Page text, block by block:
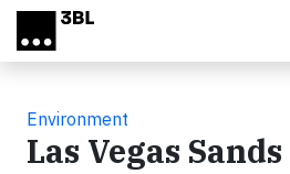
Skip to main content
Environment
Las Vegas